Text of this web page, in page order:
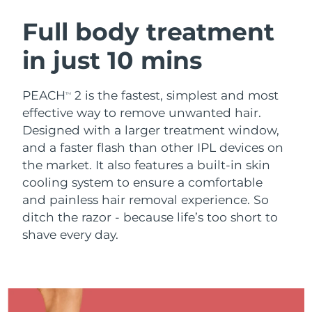
Full body treatment
in just 10 mins
PEACHTM
2 is the fastest, simplest and most
effective way to remove unwanted hair.
Designed with a larger treatment window,
and a faster flash than other IPL devices on
the market. It also features a built-in skin
cooling system to ensure a comfortable
and painless hair removal experience. So
ditch the razor - because life’s too short to
shave every day.
LUNA™ 4 bundle
Anti-aging massage
LUNA™ 4 plus
Massage, LED heating
BEAR™ 2 bundle
Microcurrent toning
BEAR™ 2 go
Microcurrent toning on-the-go
Hydration
UFO™ 3 bundle
Deep facial hydration
device
Oral care
issa™ 4
Hybrid silicone sonic toothbrush
FAQ™ ANTI-AGING TREATMENTS
Anti-aging LED treatments
Austria Delivery estimate: 8/8/26
Bahrain Delivery estimate:
Belgium
Bermuda Delivery estimate:8/14/26
Bosnia &
Herzegovina
Delivery estimate: 8/11/26
Brunei Delivery estimate:8/13/26
Bulgaria
Chile